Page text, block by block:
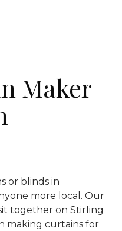
Maker
or blinds in
more local. Our
together on Stirling
making curtains for